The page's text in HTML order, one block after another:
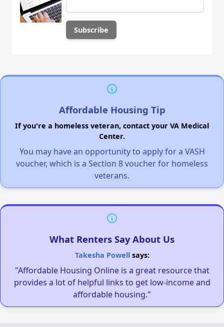
Affordable Housing Tip
If you're a homeless veteran, contact your VA Medical
Center.
You may have an opportunity to apply for a VASH
voucher, which is a Section 8 voucher for homeless
veterans.
What Renters Say About Us
Takesha Powellsays:
"Affordable Housing Online is a great resource that
provides a lot of helpful links to get low-income and
affordable housing."